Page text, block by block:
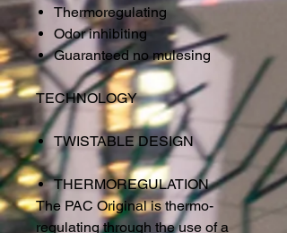
Thermoregulating
Odor inhibiting
Guaranteed no mulesing
TECHNOLOGY
TWISTABLE DESIGN
THERMOREGULATION
The PAC Original is thermo-
regulating through the use of a